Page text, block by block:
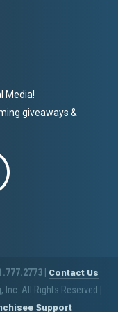
Media!
giveaways &
| Contact Us
All Rights Reserved
Support